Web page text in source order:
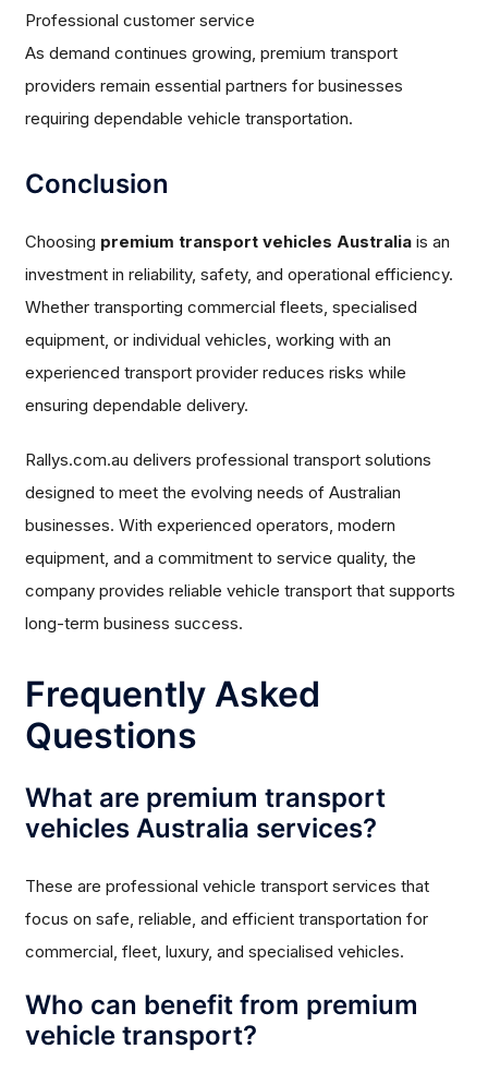
Professional customer service
As demand continues growing, premium transport
providers remain essential partners for businesses
requiring dependable vehicle transportation.
Conclusion
Choosing premium transport vehicles Australia is an
investment in reliability, safety, and operational efficiency.
Whether transporting commercial fleets, specialised
equipment, or individual vehicles, working with an
experienced transport provider reduces risks while
ensuring dependable delivery.
Rallys.com.au delivers professional transport solutions
designed to meet the evolving needs of Australian
businesses. With experienced operators, modern
equipment, and a commitment to service quality, the
company provides reliable vehicle transport that supports
long-term business success.
Frequently Asked
Questions
What are premium transport
vehicles Australia services?
These are professional vehicle transport services that
focus on safe, reliable, and efficient transportation for
commercial, fleet, luxury, and specialised vehicles.
Who can benefit from premium
vehicle transport?